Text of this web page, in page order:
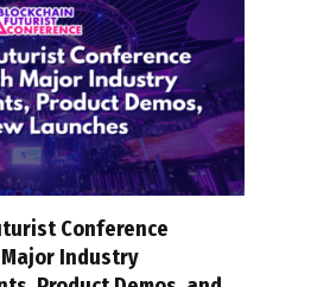
Conference
Industry